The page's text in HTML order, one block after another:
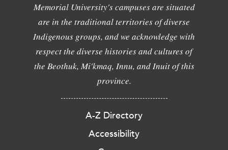
Memorial University's campuses are situated
are in the traditional territories of diverse
Indigenous groups, and we acknowledge with
respect the diverse histories and cultures of
the Beothuk, Mi'kmaq, Innu, and Inuit of this
province.
A-Z Directory
Accessibility